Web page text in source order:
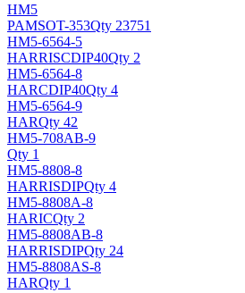
HM5
PAMSOT-353Qty 23751
HM5-6564-5
HARRISCDIP40Qty 2
HM5-6564-8
HARCDIP40Qty 4
HM5-6564-9
HARQty 42
HM5-708AB-9
Qty 1
HM5-8808-8
HARRISDIPQty 4
HM5-8808A-8
HARICQty 2
HM5-8808AB-8
HARRISDIPQty 24
HM5-8808AS-8
HARQty 1